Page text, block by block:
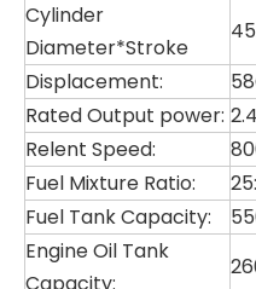
Cylinder
Diameter*Stroke
Displacement:
Rated Output power:
Relent Speed:
Fuel Mixture Ratio:
Fuel Tank Capacity:
Engine Oil Tank
LG5832